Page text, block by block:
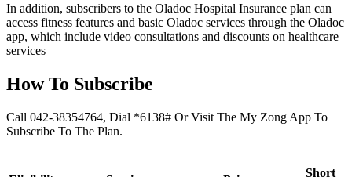
In addition, subscribers to the Oladoc Hospital Insurance plan can
access fitness features and basic Oladoc services through the Oladoc
app, which include video consultations and discounts on healthcare
services
How To Subscribe
Call 042-38354764, Dial *6138# Or Visit The My Zong App To
Subscribe To The Plan.
Short